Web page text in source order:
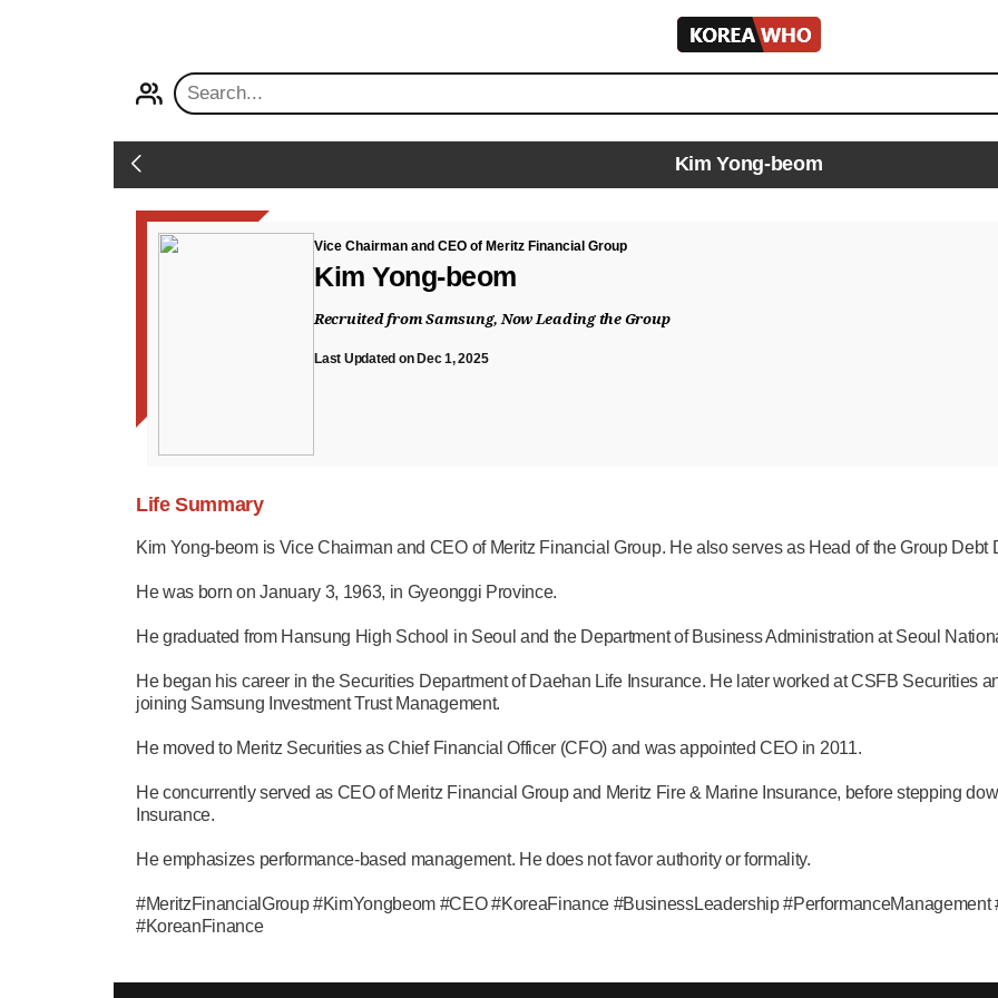
KOREA
WHO
Back Kim Yong-beom
Vice Chairman and CEO of Meritz Financial Group
Kim Yong-beom
Recruited from Samsung, Now Leading the Group
Last Updated on Dec 1, 2025
Life Summary
Kim Yong-beom is Vice Chairman and CEO of Meritz Financial Group. He also serves as Head of the Group Debt
He was born on January 3, 1963, in Gyeonggi Province.
He graduated from Hansung High School in Seoul and the Department of Business Administration at Seoul
He began his career in the Securities Department of Daehan Life Insurance. He later worked at CSFB Securities
joining Samsung Investment Trust Management.
He moved to Meritz Securities as Chief Financial Officer (CFO) and was appointed CEO in 2011.
He concurrently served as CEO of Meritz Financial Group and Meritz Fire & Marine Insurance, before stepping
Insurance.
He emphasizes performance-based management. He does not favor authority or formality.
#MeritzFinancialGroup #KimYongbeom #CEO #KoreaFinance #BusinessLeadership
#KoreanFinance